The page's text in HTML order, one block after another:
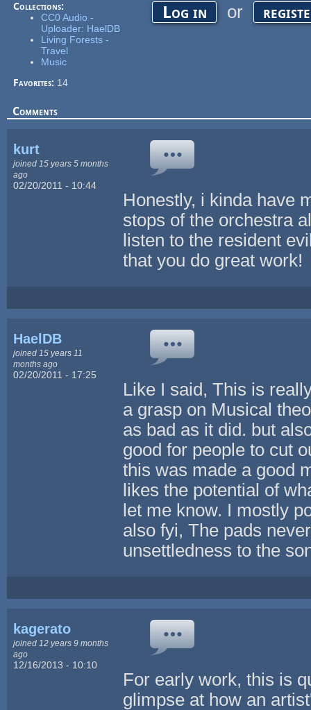
Collections:
CC0 Audio -
Uploader: HaelDB
Living Forests -
Travel
Music
Favorites: 14
Log in or
Comments
kurt
joined 15 years 5 months
ago
02/20/2011 - 10:44
Honestly, i kinda have
stops of the orchestra
listen to the resident
that you do great work!
HaelDB
joined 15 years 11
months ago
02/20/2011 - 17:25
Like I said, This is
a grasp on Musical
as bad as it did. but
good for people to cut
this was made a good
likes the potential of
let me know. I mostly
also fyi, The pads
unsettledness to the
kagerato
joined 12 years 9 months
ago
12/16/2013 - 10:10
For early work, this is
glimpse at how an